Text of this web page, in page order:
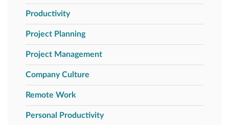
Productivity
Project Planning
Project Management
Company Culture
Remote Work
Personal Productivity